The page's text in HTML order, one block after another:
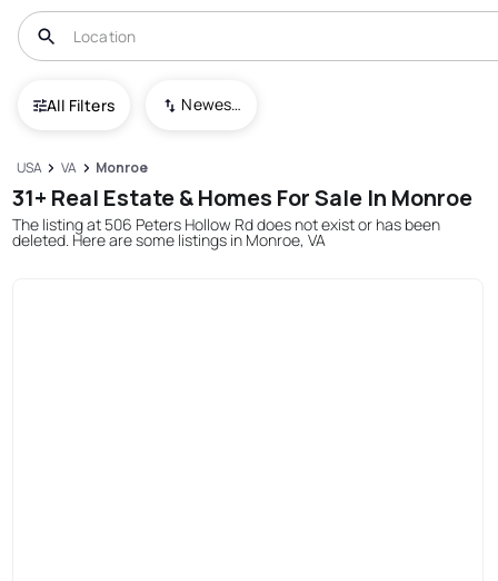
All Filters Newest To Oldest
USA VA Monroe
31+ Real Estate & Homes For Sale In Monroe
The listing at 506 Peters Hollow Rd does not exist or has been
deleted. Here are some listings in Monroe, VA